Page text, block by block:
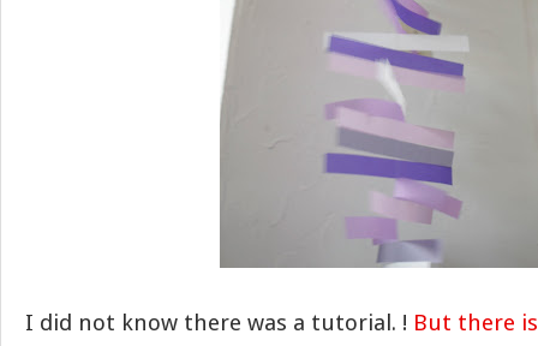
I did not know there was a tutorial. ! But there is